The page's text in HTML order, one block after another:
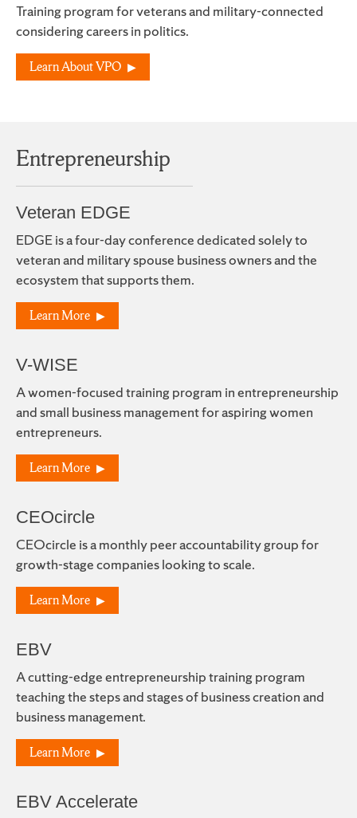
Training program for veterans and military-connected
considering careers in politics.
Learn About VPO
Entrepreneurship
Veteran EDGE
EDGE is a four-day conference dedicated solely to
veteran and military spouse business owners and the
ecosystem that supports them.
Learn More
V-WISE
A women-focused training program in entrepreneurship
and small business management for aspiring women
entrepreneurs.
Learn More
CEOcircle
CEOcircle is a monthly peer accountability group for
growth-stage companies looking to scale.
Learn More
EBV
A cutting-edge entrepreneurship training program
teaching the steps and stages of business creation and
business management.
Learn More
EBV Accelerate